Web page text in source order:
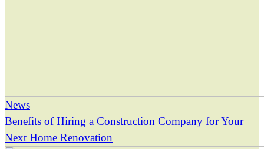
News
Benefits of Hiring a Construction Company for Your
Next Home Renovation